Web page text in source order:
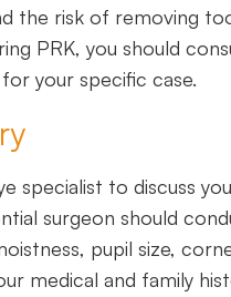
the risk of removing
PRK, you should
your specific case.
specialist to discuss
surgeon should
pupil size,
medical and family